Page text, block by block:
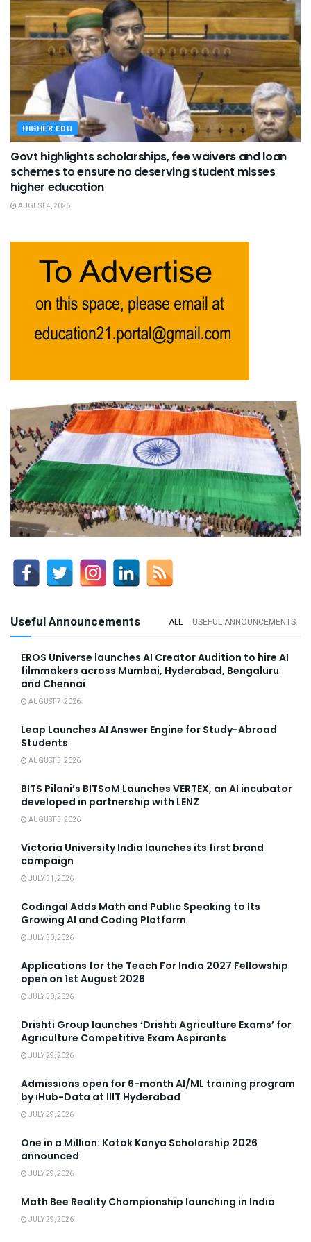
HIGHER EDU
Govt highlights scholarships, fee waivers and loan
schemes to ensure no deserving student misses
higher education
AUGUST 4, 2026
Useful Announcements ALL USEFUL ANNOUNCEMENTS
EROS Universe launches AI Creator Audition to hire AI
filmmakers across Mumbai, Hyderabad, Bengaluru
and Chennai
AUGUST 7, 2026
Leap Launches AI Answer Engine for Study-Abroad
Students
AUGUST 5, 2026
BITS Pilani’s BITSoM Launches VERTEX, an AI incubator
developed in partnership with LENZ
AUGUST 5, 2026
Victoria University India launches its first brand
campaign
JULY 31, 2026
Codingal Adds Math and Public Speaking to Its
Growing AI and Coding Platform
JULY 30, 2026
Applications for the Teach For India 2027 Fellowship
open on 1st August 2026
JULY 30, 2026
Drishti Group launches ‘Drishti Agriculture Exams’ for
Agriculture Competitive Exam Aspirants
JULY 29, 2026
Admissions open for 6-month AI/ML training program
by iHub-Data at IIIT Hyderabad
JULY 29, 2026
One in a Million: Kotak Kanya Scholarship 2026
announced
JULY 29, 2026
Math Bee Reality Championship launching in India
JULY 29, 2026